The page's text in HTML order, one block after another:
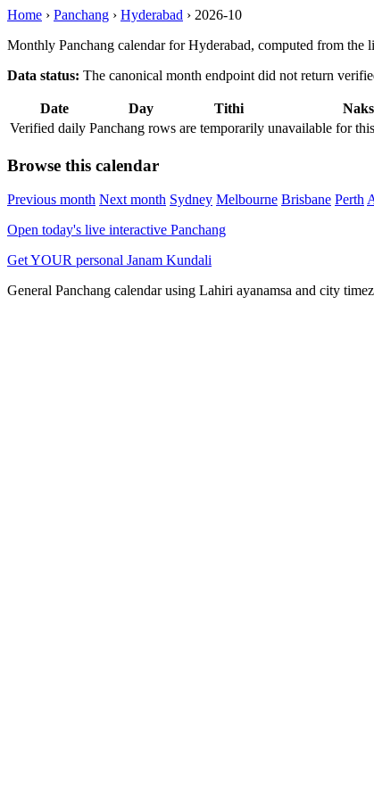
Home › Panchang › Hyderabad › 2026-10
Monthly Panchang calendar for Hyderabad, computed from
Data status: The canonical month endpoint did not return
Date Day Tithi
Verified daily Panchang rows are temporarily unavailable for
Browse this calendar
Previous month Next month Sydney Melbourne Brisbane Perth
Open today's live interactive Panchang
Get YOUR personal Janam Kundali
General Panchang calendar using Lahiri ayanamsa and city